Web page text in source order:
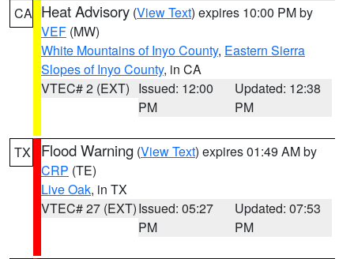
CA Heat Advisory (View Text) expires 10:00 PM by
VEF (MW)
White Mountains of Inyo County, Eastern Sierra
Slopes of Inyo County, in CA
VTEC# 2 (EXT) Issued: 12:00
PM
Updated: 12:38
PM
TX Flood Warning (View Text) expires 01:49 AM by
CRP (TE)
Live Oak, in TX
VTEC# 27 (EXT)Issued: 05:27
PM
Updated: 07:53
PM